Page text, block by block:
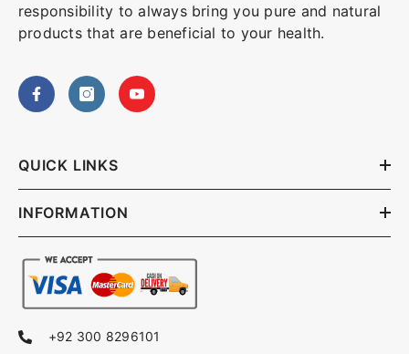
responsibility to always bring you pure and natural
products that are beneficial to your health.
QUICK LINKS
INFORMATION
+92 300 8296101